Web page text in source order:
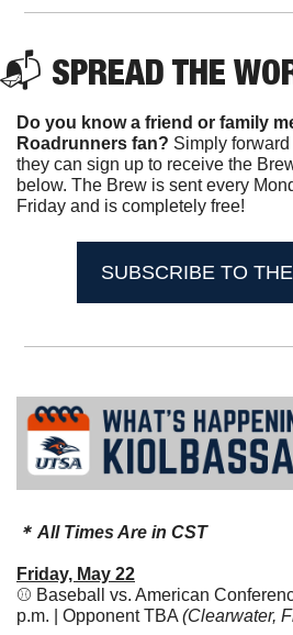
📬 SPREAD THE
Do you know a friend or family
Roadrunners fan? Simply
they can sign up to receive the
below. The Brew is sent every
Friday and is completely free!
SUBSCRIBE TO
＊ All Times Are in CST
Friday, May 22
⚾ Baseball vs. American
p.m. | Opponent TBA (Clearwater,